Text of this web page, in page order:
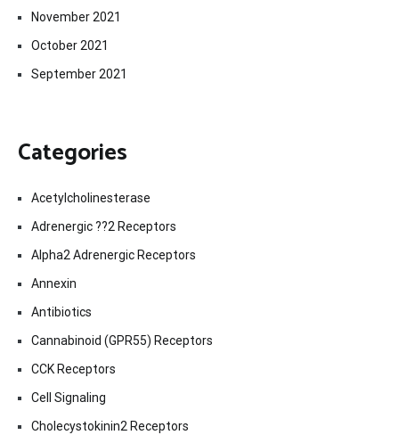
November 2021
October 2021
September 2021
Categories
Acetylcholinesterase
Adrenergic ??2 Receptors
Alpha2 Adrenergic Receptors
Annexin
Antibiotics
Cannabinoid (GPR55) Receptors
CCK Receptors
Cell Signaling
Cholecystokinin2 Receptors